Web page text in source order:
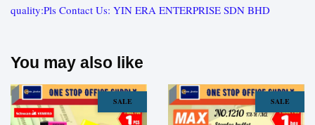
quality:Pls Contact Us: YIN ERA ENTERPRISE SDN BHD
You may also like
SALE SALE